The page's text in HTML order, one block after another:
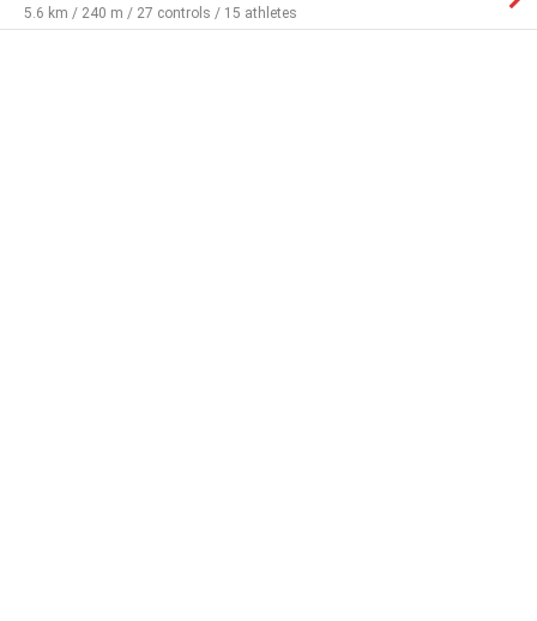
5.6 km / 240 m / 27 controls / 15 athletes